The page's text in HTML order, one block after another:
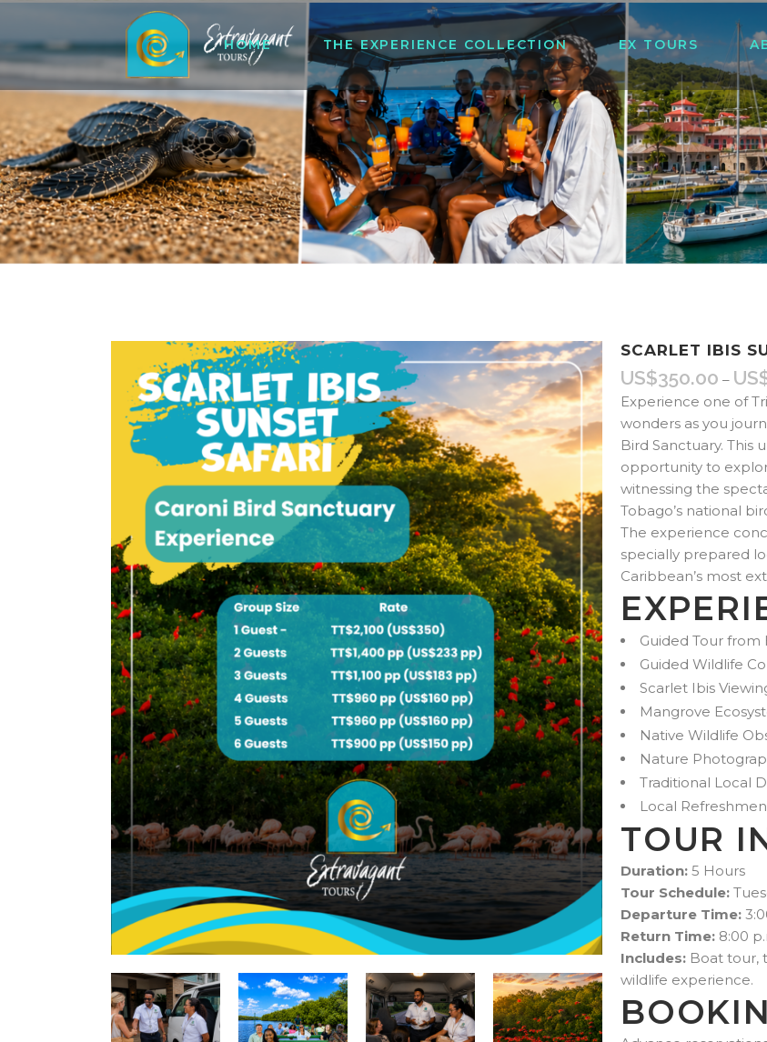
HOME THE EXPERIENCE COLLECTION EX TOURS
SCARLET IBIS
US$350.00 –
Experience one of
wonders as you
Bird Sanctuary.
opportunity to
witnessing the
Tobago’s national
The experience
specially prepared
Caribbean’s most
Guided Tour
Guided Wildlife
Scarlet Ibis
Mangrove
Native Wildlife
Nature
Traditional Local
Local
TOUR
Duration: 5 Hours
Tour Schedule:
Departure Time:
Return Time: 8:00
Includes: Boat tour,
wildlife experience.